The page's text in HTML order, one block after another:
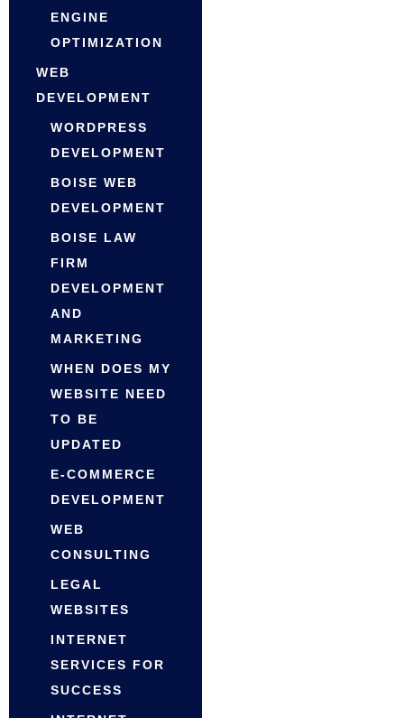
ENGINE
OPTIMIZATION
WEB
DEVELOPMENT
WORDPRESS
DEVELOPMENT
BOISE WEB
DEVELOPMENT
BOISE LAW
FIRM
DEVELOPMENT
AND
MARKETING
WHEN DOES MY
WEBSITE NEED
TO BE
UPDATED
E-COMMERCE
DEVELOPMENT
WEB
CONSULTING
LEGAL
WEBSITES
INTERNET
SERVICES FOR
SUCCESS